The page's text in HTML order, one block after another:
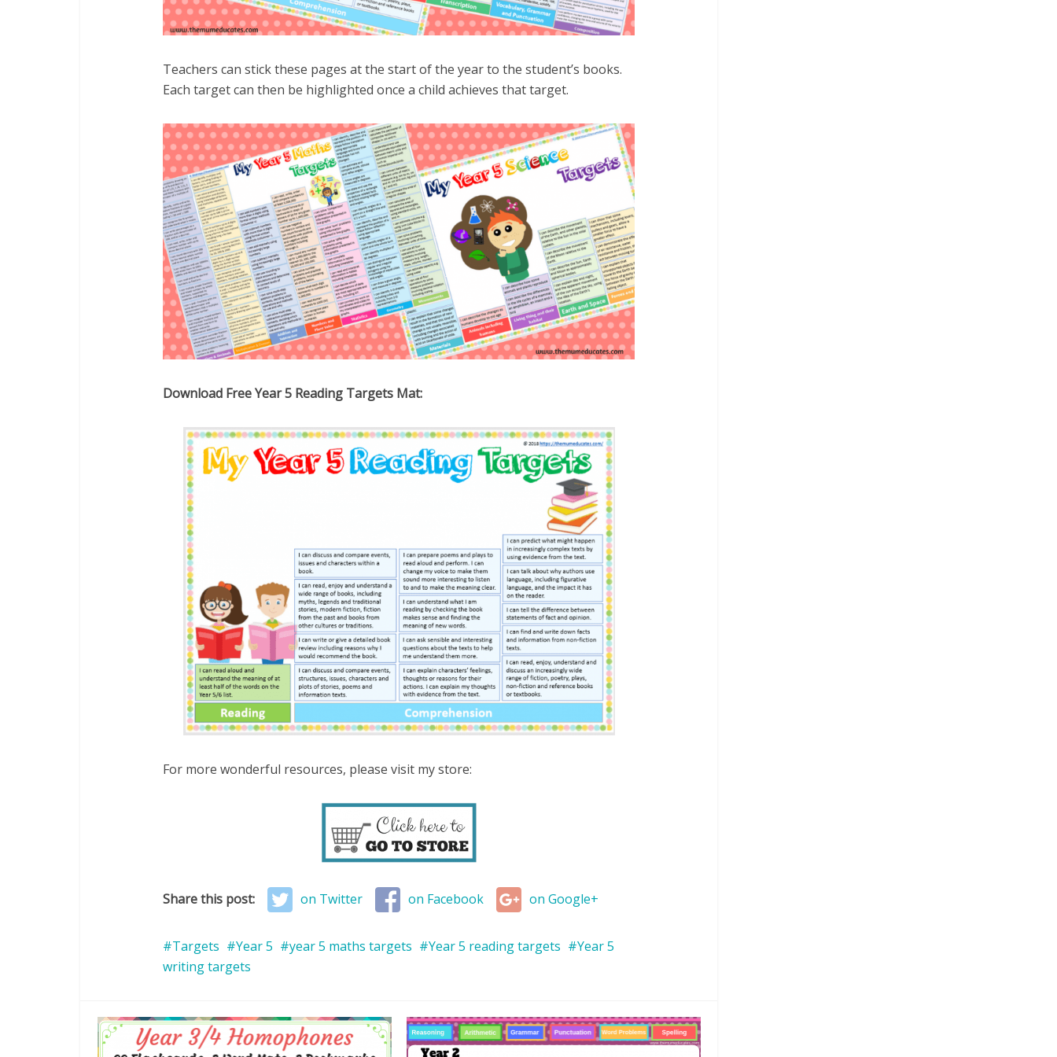
Teachers can stick these pages at the start of the year to the student’s books.
Each target can then be highlighted once a child achieves that target.
Download Free Year 5 Reading Targets Mat:
For more wonderful resources, please visit my store:
Share this post: on Twitter on Facebook on Google+
Targets Year 5 year 5 maths targets Year 5 reading targets
Year 5
writing targets